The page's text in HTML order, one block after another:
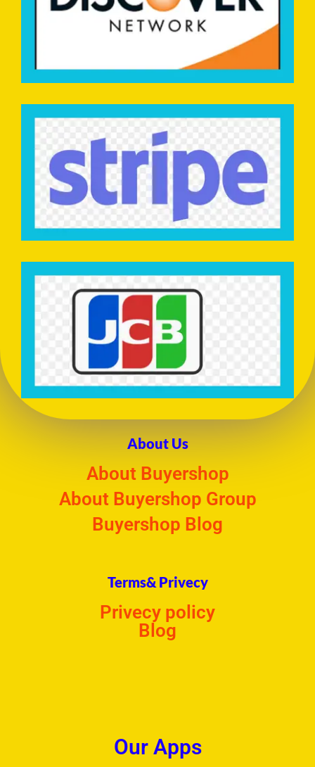
About Us
About Buyershop
About Buyershop Group
Buyershop Blog
Terms& Privecy
Privecy policy
Blog
Our Apps